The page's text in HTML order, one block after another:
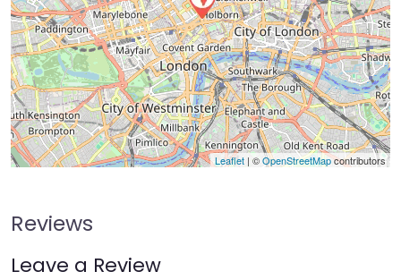
Leaflet | ©OpenStreetMapcontributors
Reviews
Leave a Review